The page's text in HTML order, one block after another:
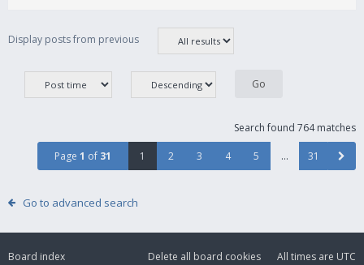
Display posts from previous
Search found 764 matches
Page 1 of 31 1 2 3 4 5 … 31
Go to advanced search
Board index All times are UTC
Delete all board cookies